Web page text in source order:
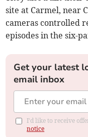
site at Carmel, near
cameras controlled
episodes in the six-
Get your latest
email inbox
I'd like to receive
notice